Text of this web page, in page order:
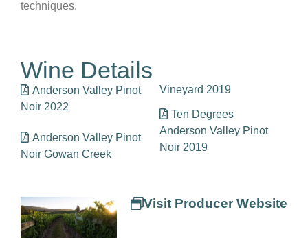
techniques.
Wine Details
Anderson Valley Pinot
Noir 2022
Anderson Valley Pinot
Noir Gowan Creek
Vineyard 2019
Ten Degrees
Anderson Valley Pinot
Noir 2019
Visit Producer Website